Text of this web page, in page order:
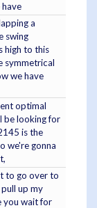
a
swing
high to this
symmetrical
we have
optimal
be looking for
is the
we're gonna
to go over to
up my
you wait for